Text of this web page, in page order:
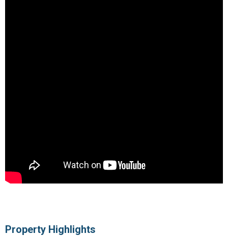
Property Highlights